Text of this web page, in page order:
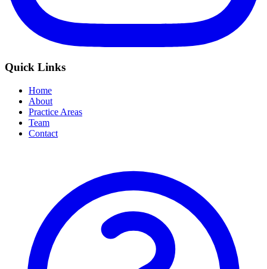
Quick Links
Home
About
Practice Areas
Team
Contact